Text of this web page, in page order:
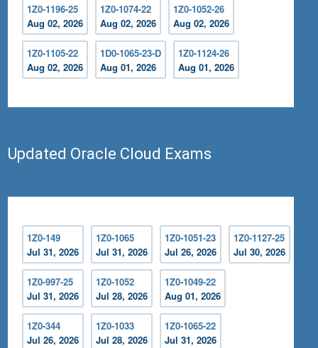
1Z0-1196-25
Aug 02, 2026
1Z0-1074-22
Aug 02, 2026
1Z0-1052-26
Aug 02, 2026
1Z0-1105-22
Aug 02, 2026
1D0-1065-23-D
Aug 01, 2026
1Z0-1124-26
Aug 01, 2026
Updated Oracle Cloud Exams
1Z0-149
Jul 31, 2026
1Z0-1065
Jul 31, 2026
1Z0-1051-23
Jul 26, 2026
1Z0-1127-25
Jul 30, 2026
1Z0-997-25
Jul 31, 2026
1Z0-1052
Jul 28, 2026
1Z0-1049-22
Aug 01, 2026
1Z0-344
Jul 26, 2026
1Z0-1033
Jul 28, 2026
1Z0-1065-22
Jul 31, 2026